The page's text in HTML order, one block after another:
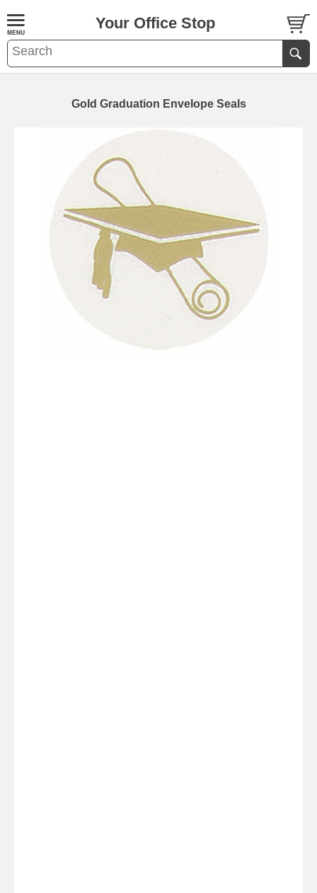
Your Office Stop
Gold Graduation Envelope Seals